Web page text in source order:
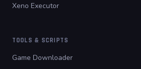
Xeno Executor
TOOLS & SCRIPTS
Game Downloader